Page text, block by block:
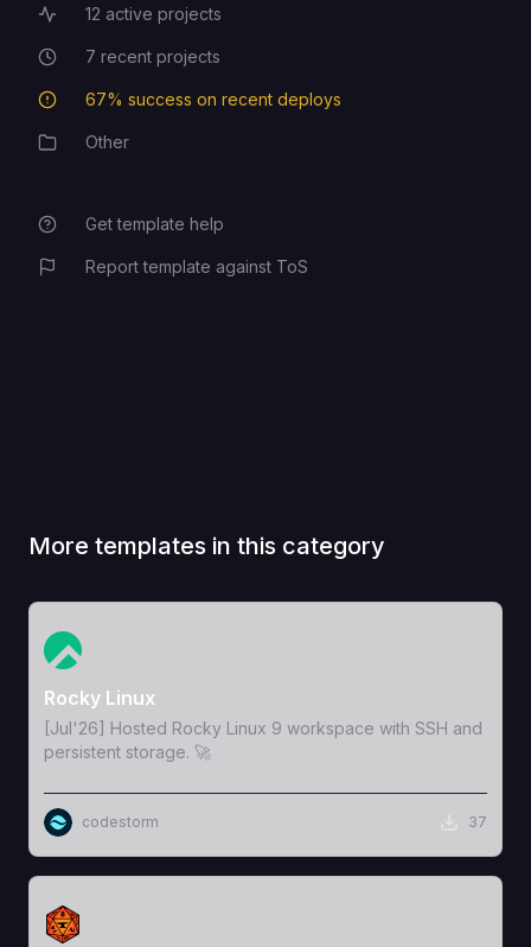
Active Projects
12 active projects
Recent Projects
7 recent projects
Deployment Success Rate
67% success on recent deploys
CategoryOther
Get template help
Report template against ToS
More templates in this category
View Template
Rocky Linux
[Jul'26] Hosted Rocky Linux 9 workspace with SSH and
persistent storage. 🚀
codestorm 37
View Template